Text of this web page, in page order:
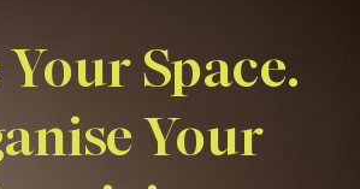
Space.
Your